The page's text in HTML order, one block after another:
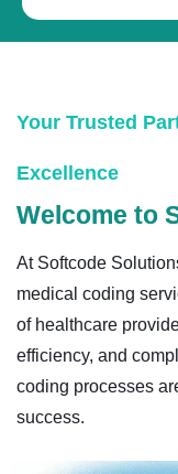
Your Trusted
Excellence
Welcome to
At Softcode
medical coding
of healthcare
efficiency, and
coding processes
success.